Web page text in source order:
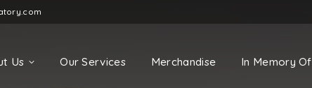
Us Our Services Merchandise In Memory Of